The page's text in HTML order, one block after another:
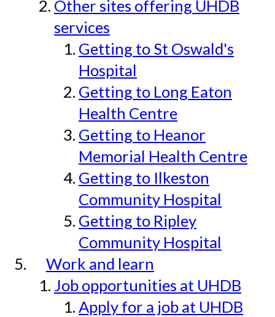
Other sites offering UHDB
services
Getting to St Oswald's
Hospital
Getting to Long Eaton
Health Centre
Getting to Heanor
Memorial Health Centre
Getting to Ilkeston
Community Hospital
Getting to Ripley
Community Hospital
Work and learn
Job opportunities at UHDB
Apply for a job at UHDB